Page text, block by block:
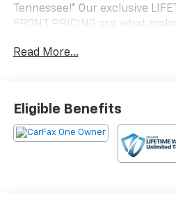
Tennessee!* Our exclusive
FRONT PRICING are what
vehicles in our inventory. We
- 6 Speakers
- AM/FM radio: SiriusXM
- Radio: 8 Toyota Audio
Read More...
Eligible Benefits